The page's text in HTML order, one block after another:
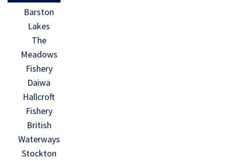
Barston
Lakes
The
Meadows
Fishery
Daiwa
Hallcroft
Fishery
British
Waterways
Stockton